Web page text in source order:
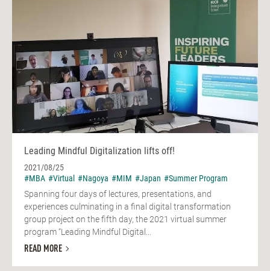
Leading Mindful Digitalization lifts off!
2021/08/25
#MBA #Virtual #Nagoya #MIM #Japan #Summer Program
Spanning four days of lectures, presentations, and
experiences culminating in a final digital transformation
group project on the fifth day, the 2021 virtual summer
program “Leading Mindful Digital...
READ MORE